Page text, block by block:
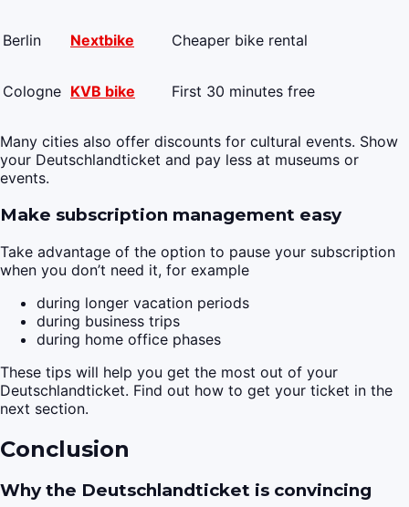
Berlin Nextbike Cheaper bike rental
Cologne KVB bike First 30 minutes free
Many cities also offer discounts for cultural events. Show
your Deutschlandticket and pay less at museums or
events.
Make subscription management easy
Take advantage of the option to pause your subscription
when you don’t need it, for example
during longer vacation periods
during business trips
during home office phases
These tips will help you get the most out of your
Deutschlandticket. Find out how to get your ticket in the
next section.
Conclusion
Why the Deutschlandticket is convincing